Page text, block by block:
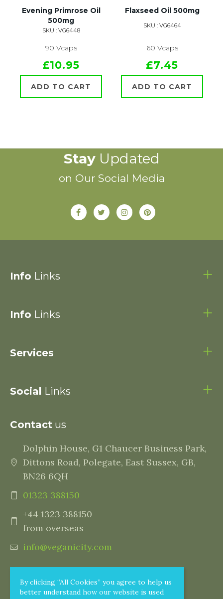
By clicking “All Cookies” you agree to help us
better understand how our website is used
Evening Primrose Oil
500mg
SKU : VG6448
90 Vcaps
£10.95
ADD TO CART
Flaxseed Oil 500mg
SKU : VG6464
60 Vcaps
£7.45
ADD TO CART
StayUpdated
on Our Social Media
Info Links
Info Links
Services
Social Links
Contact us
Dolphin House, G1 Chaucer Business Park,
Dittons Road, Polegate, East Sussex, GB,
BN26 6QH
01323 388150
+44 1323 388150
from overseas
info@veganicity.com